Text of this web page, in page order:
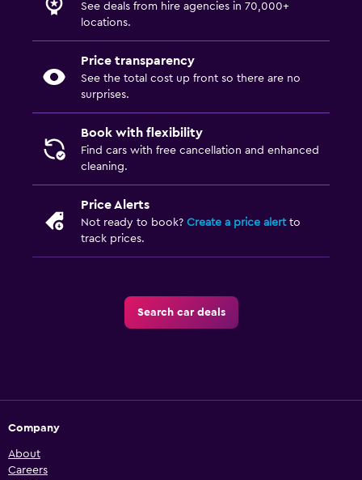
See deals from hire agencies in 70,000+
locations.
Price transparency
See the total cost up front so there are no
surprises.
Book with flexibility
Find cars with free cancellation and enhanced
cleaning.
Price Alerts
Not ready to book? Create a price alertto
track prices.
Search car deals
Company
About
Careers